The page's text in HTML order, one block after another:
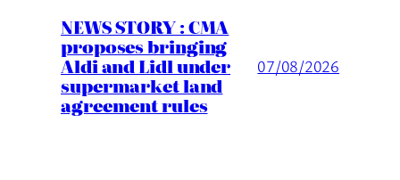
NEWS STORY : CMA
proposes bringing
Aldi and Lidl under
supermarket land
agreement rules
07/08/2026